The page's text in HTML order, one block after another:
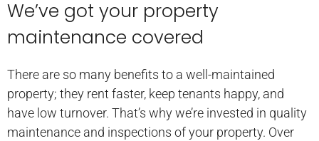
We’ve got your property
maintenance covered
There are so many benefits to a well-maintained
property; they rent faster, keep tenants happy, and
have low turnover. That’s why we’re invested in quality
maintenance and inspections of your property. Over